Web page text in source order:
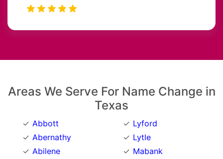
Areas We Serve For Name Change in
Texas
Abbott
Abernathy
Abilene
Lyford
Lytle
Mabank